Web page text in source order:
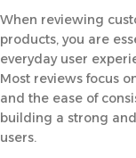
When reviewing
products, you are
everyday user
Most reviews focus
and the ease of
building a strong
users.